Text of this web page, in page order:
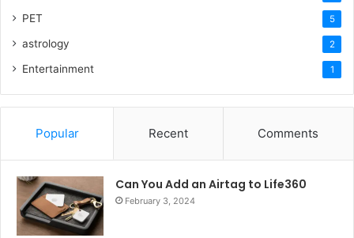
PET 5
astrology 2
Entertainment 1
Popular Recent Comments
Can You Add an Airtag to Life360
February 3, 2024